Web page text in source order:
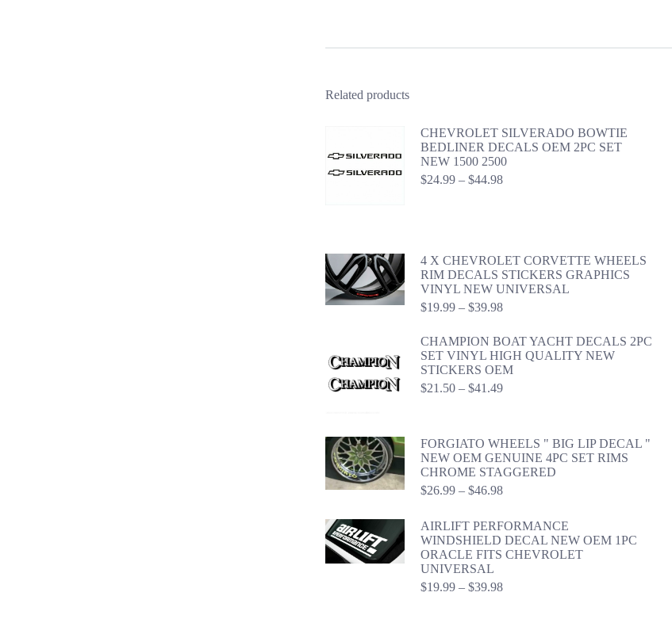
Related products
CHEVROLET SILVERADO BOWTIE
BEDLINER DECALS OEM 2PC SET
NEW 1500 2500
$24.99 – $44.98Price
4 X CHEVROLET CORVETTE WHEELS
RIM DECALS STICKERS GRAPHICS
VINYL NEW UNIVERSAL
$19.99 – $39.98Price
$19.99
through
$39.98
CHAMPION BOAT YACHT DECALS 2PC
SET VINYL HIGH QUALITY NEW
STICKERS OEM
$21.50 – $41.49Price
$41.49
FORGIATO WHEELS " BIG LIP DECAL "
NEW OEM GENUINE 4PC SET RIMS
CHROME STAGGERED
$26.99 – $46.98Price
through
$46.98
AIRLIFT PERFORMANCE
WINDSHIELD DECAL NEW OEM 1PC
ORACLE FITS CHEVROLET
UNIVERSAL
$19.99 – $39.98Price